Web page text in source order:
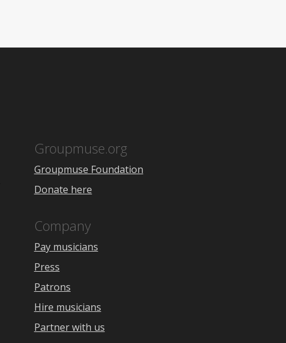
Groupmuse.org
Groupmuse Foundation
Donate here
Company
Pay musicians
Press
Patrons
Hire musicians
Partner with us